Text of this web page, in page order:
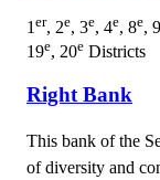
1 er, 2e, 3e, 4e, 8e, 9
19e, 20e Districts
Right Bank
This bank of the
of diversity and